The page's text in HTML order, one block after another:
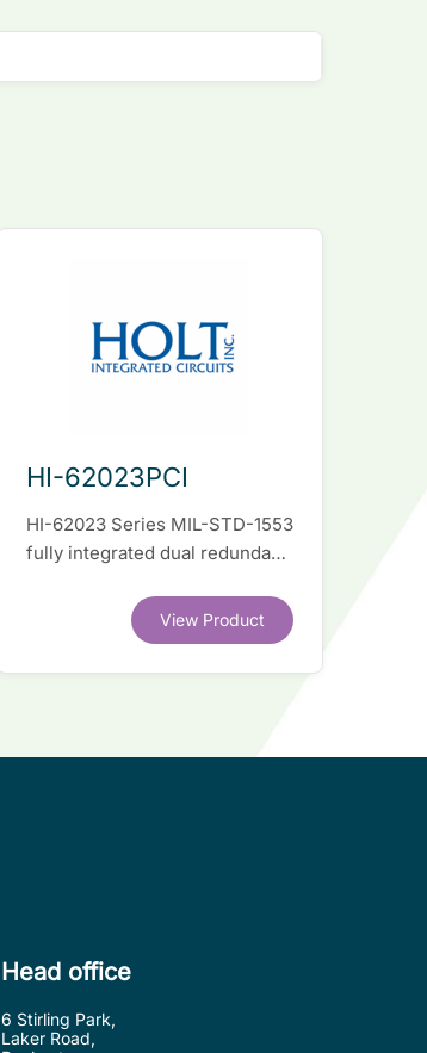
HI-62023PCI
HI-62023 Series MIL-STD-1553
fully integrated dual redundant
View Product
Head office
6 Stirling Park,
Laker Road,